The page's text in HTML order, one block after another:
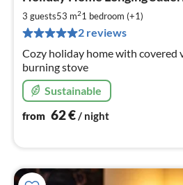
3 guests53 m21 bedroom (+1)
2 reviews
Cozy holiday home with covered
burning stove
Sustainable
from 62€/ night